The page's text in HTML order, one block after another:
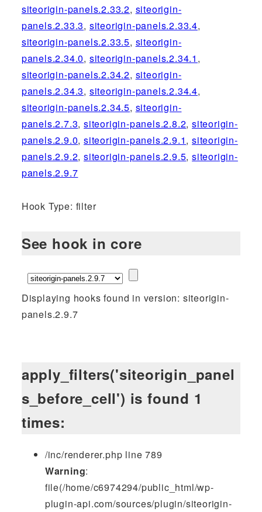
siteorigin-panels.2.33.2, siteorigin-
panels.2.33.3, siteorigin-panels.2.33.4,
siteorigin-panels.2.33.5, siteorigin-
panels.2.34.0, siteorigin-panels.2.34.1 ,
siteorigin-panels.2.34.2, siteorigin-
panels.2.34.3, siteorigin-panels.2.34.4,
siteorigin-panels.2.34.5, siteorigin-
panels.2.7.3,siteorigin-panels.2.8.2,siteorigin-
panels.2.9.0,siteorigin-panels.2.9.1,siteorigin-
panels.2.9.2,siteorigin-panels.2.9.5,siteorigin-
panels.2.9.7
Hook Type: filter
See hook in core
Displaying hooks found in version: siteorigin-
panels.2.9.7
apply_filters('siteorigin_panel
s_before_cell') is found 1
times:
/inc/renderer.php line 789
Warning:
file(/home/c6974294/public_html/wp-
plugin-api.com/sources/plugin/siteorigin-